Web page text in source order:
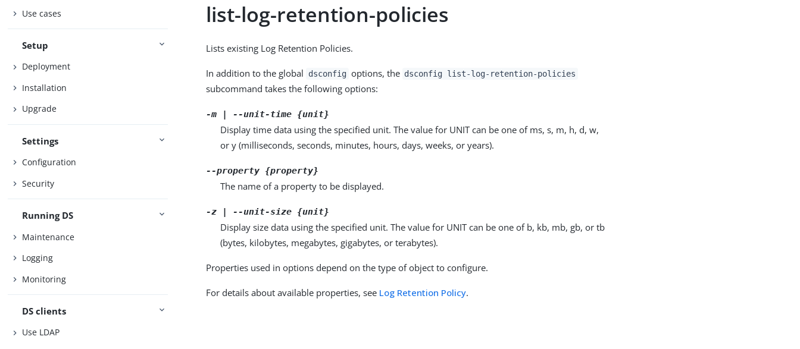
Use cases
Setup
Deployment
Installation
Upgrade
Settings
Configuration
Security
Running DS
Maintenance
Logging
Monitoring
DS clients
Use LDAP
list-log-retention-policies
Lists existing Log Retention Policies.
In addition to the global dsconfig options, the dsconfig list-log-retention-policies
subcommand takes the following options:
-m | --unit-time {unit}
Display time data using the specified unit. The value for UNIT can be one of ms, s, m, h, d, w,
or y (milliseconds, seconds, minutes, hours, days, weeks, or years).
--property {property}
The name of a property to be displayed.
-z | --unit-size {unit}
Display size data using the specified unit. The value for UNIT can be one of b, kb, mb, gb, or tb
(bytes, kilobytes, megabytes, gigabytes, or terabytes).
Properties used in options depend on the type of object to configure.
For details about available properties, see Log Retention Policy.